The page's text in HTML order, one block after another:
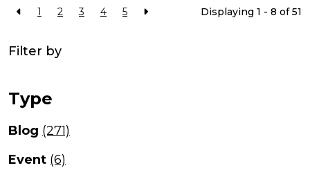
1 2 3 4 5 Displaying 1 - 8 of51
Filter by
Type
Blog (271)
Event (6)